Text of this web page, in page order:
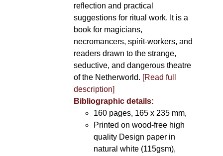
reflection and practical
suggestions for ritual work. It is a
book for magicians,
necromancers, spirit-workers, and
readers drawn to the strange,
seductive, and dangerous theatre
of the Netherworld. [Read full
description]
Bibliographic details:
160 pages, 165 x 235 mm,
Printed on wood-free high
quality Design paper in
natural white (115gsm),